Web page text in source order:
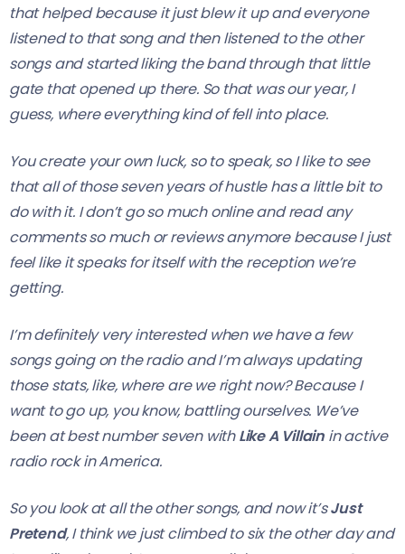
that helped because it just blew it up and everyone
listened to that song and then listened to the other
songs and started liking the band through that little
gate that opened up there. So that was our year, I
guess, where everything kind of fell into place.
You create your own luck, so to speak, so I like to see
that all of those seven years of hustle has a little bit to
do with it. I don’t go so much online and read any
comments so much or reviews anymore because I just
feel like it speaks for itself with the reception we’re
getting.
I’m definitely very interested when we have a few
songs going on the radio and I’m always updating
those stats, like, where are we right now? Because I
want to go up, you know, battling ourselves. We’ve
been at best number seven withLike A Villain in active
radio rock in America.
So you look at all the other songs, and now it’sJust
Pretend, I think we just climbed to six the other day and